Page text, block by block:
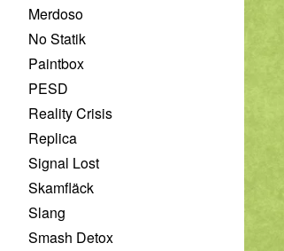
Merdoso
No Statik
Paintbox
PESD
Reality Crisis
Replica
Signal Lost
Skamfläck
Slang
Smash Detox